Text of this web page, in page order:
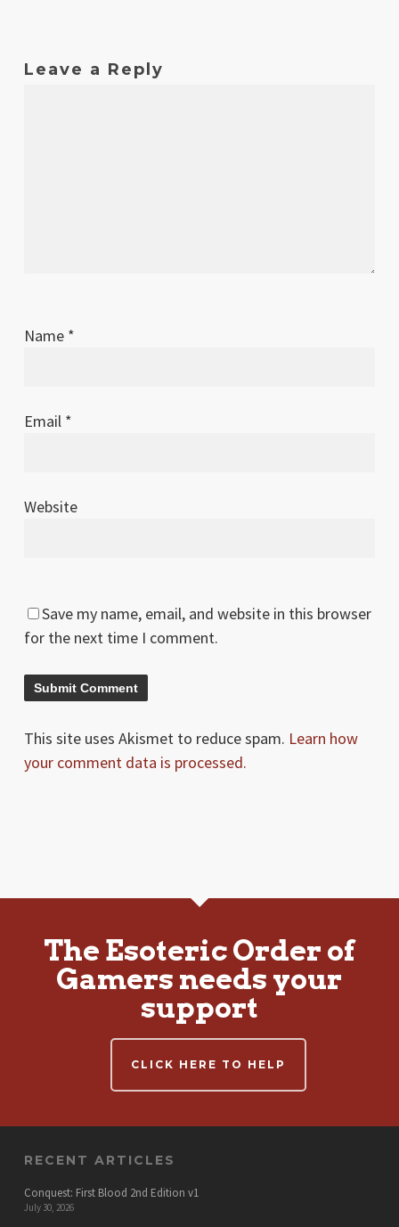
Leave a Reply
Name *
Email *
Website
Save my name, email, and website in this browser
for the next time I comment.
This site uses Akismet to reduce spam. Learn how
your comment data is processed.
The Esoteric Order of
Gamers needs your
support
CLICK HERE TO HELP
RECENT ARTICLES
Conquest: First Blood 2nd Edition v1
July 30, 2026